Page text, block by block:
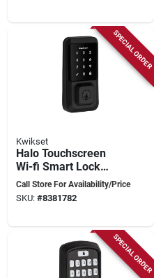
SPECIAL ORDER
Kwikset
Halo Touchscreen
Wi-fi Smart Lock
Model 939 Wifi Tscr
514 In Iron Black
Call Store For Availability/Price
SKU: #8381782
SPECIAL ORDER